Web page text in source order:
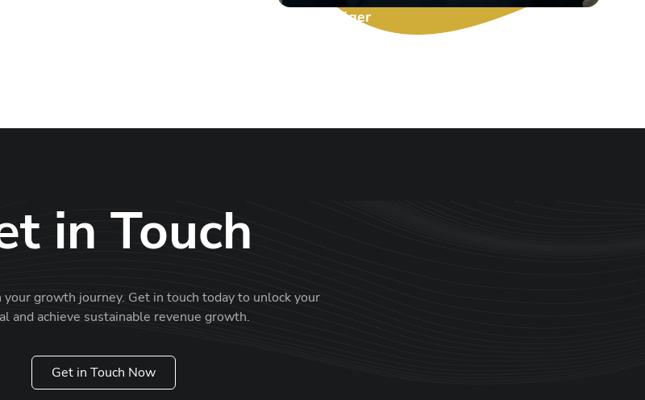
Michael Jäger
in Touch
growth journey. Get in touch today to unlock your
and achieve sustainable revenue growth.
Get in Touch Now